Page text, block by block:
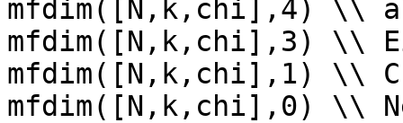
mfdim([N,k,chi],4) \\
mfdim([N,k,chi],3) \\
mfdim([N,k,chi],1) \\
mfdim([N,k,chi],0) \\